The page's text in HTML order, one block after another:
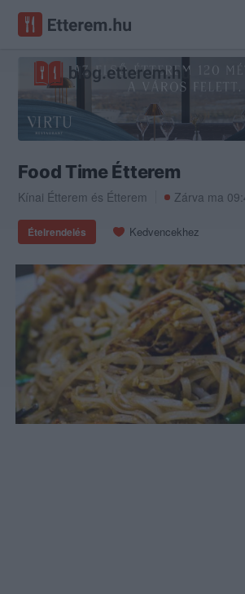
Food Time Étterem
Kínai Étterem és Étterem Zárva ma
Ételrendelés Kedvencekhez